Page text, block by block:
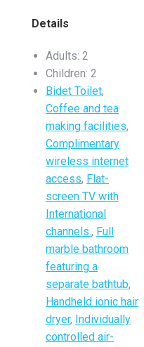
Details
Adults: 2
Children: 2
Bidet Toilet,
Coffee and tea
making facilities,
Complimentary
wireless internet
access, Flat-
screen TV with
International
channels., Full
marble bathroom
featuring a
separate bathtub,
Handheld ionic hair
dryer, Individually
controlled air-